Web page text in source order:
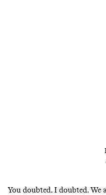
You doubted. I doubted. We